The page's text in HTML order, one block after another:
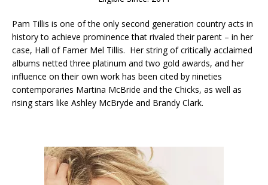
Pam Tillis is one of the only second generation country acts in
history to achieve prominence that rivaled their parent – in her
case, Hall of Famer Mel Tillis. Her string of critically acclaimed
albums netted three platinum and two gold awards, and her
influence on their own work has been cited by nineties
contemporaries Martina McBride and the Chicks, as well as
rising stars like Ashley McBryde and Brandy Clark.